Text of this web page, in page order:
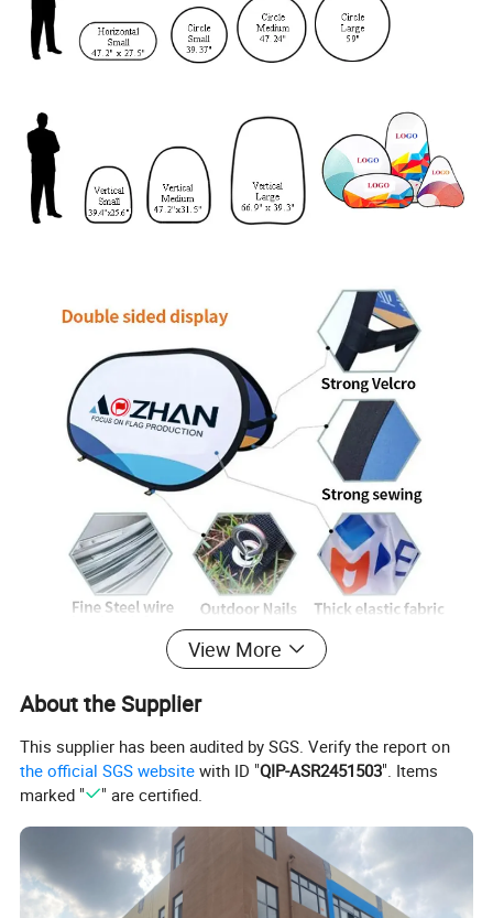
View More
About the Supplier
This supplier has been audited by SGS. Verify the report on
the official SGS website with ID "QIP-ASR2451503". Items
marked "
" are certified.